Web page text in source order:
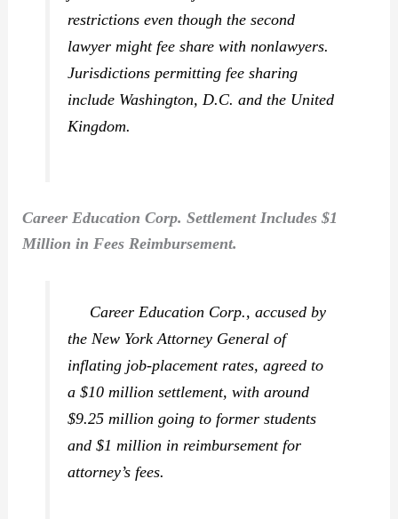
restrictions even though the second
lawyer might fee share with nonlawyers.
Jurisdictions permitting fee sharing
include Washington, D.C. and the United
Kingdom.
Career Education Corp. Settlement Includes $1
Million in Fees Reimbursement.
Career Education Corp., accused by
the New York Attorney General of
inflating job-placement rates, agreed to
a $10 million settlement, with around
$9.25 million going to former students
and $1 million in reimbursement for
attorney’s fees.